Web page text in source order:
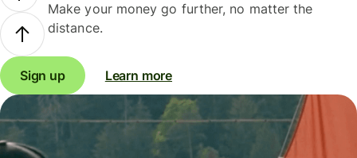
Make your money go further, no matter the
distance.
Sign up Learn more